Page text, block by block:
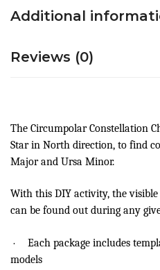
Additional
Reviews (0)
The Circumpolar Constellation
Star in North direction, to find
Major and Ursa Minor.
With this DIY activity, the
can be found out during any
·
Each package includes
models